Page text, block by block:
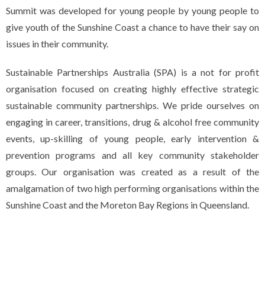
Summit was developed for young people by young people to
give youth of the Sunshine Coast a chance to have their say on
issues in their community.
Sustainable Partnerships Australia (SPA) is a not for profit
organisation focused on creating highly effective strategic
sustainable community partnerships. We pride ourselves on
engaging in career, transitions, drug & alcohol free community
events, up-skilling of young people, early intervention &
prevention programs and all key community stakeholder
groups. Our organisation was created as a result of the
amalgamation of two high performing organisations within the
Sunshine Coast and the Moreton Bay Regions in Queensland.